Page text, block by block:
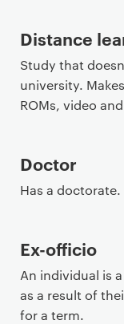
Distance
Study that
university.
ROMs, video
Doctor
Has a doctorate.
Ex-officio
An individual is
as a result of
for a term.